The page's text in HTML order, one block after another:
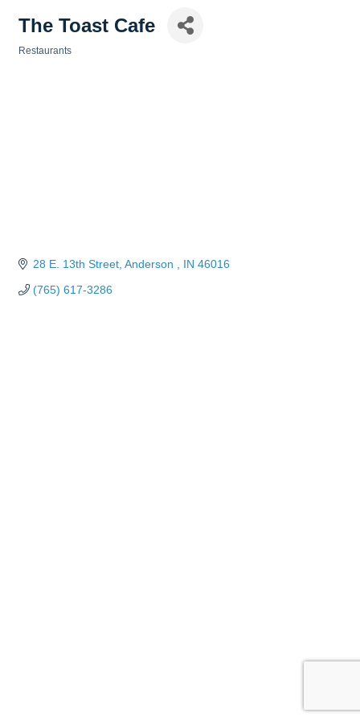
The Toast Cafe
Restaurants
28 E. 13th Street Anderson IN 46016
(765) 617-3286